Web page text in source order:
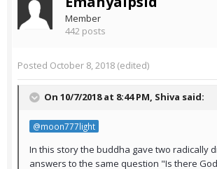
Member
442 posts
Posted October 8, 2018 (edited)
On 10/7/2018 at 8:44 PM, Shiva said:
@moon777light
In this story the buddha gave two radically
answers to the same question "Is there